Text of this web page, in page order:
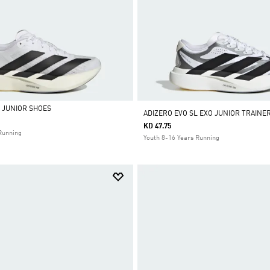
JUNIOR SHOES
ADIZERO EVO SL EXO JUNIOR
KD 47.75
Youth 8-16 Years Running